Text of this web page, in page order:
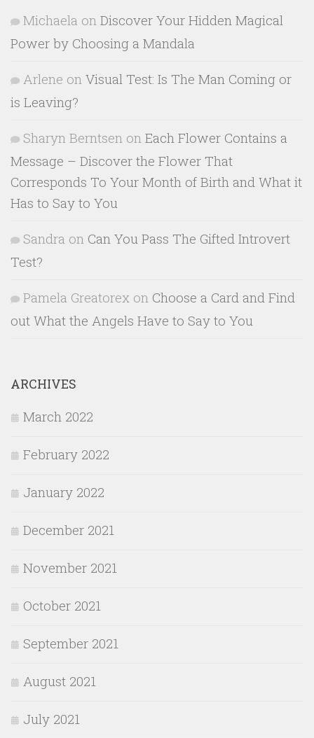
Michaela on Discover Your Hidden Magical
Power by Choosing a Mandala
Arlene on Visual Test: Is The Man Coming or
is Leaving?
Sharyn Berntsen on Each Flower Contains a
Message – Discover the Flower That
Corresponds To Your Month of Birth and What it
Has to Say to You
Sandra on Can You Pass The Gifted Introvert
Test?
Pamela Greatorex on Choose a Card and Find
out What the Angels Have to Say to You
ARCHIVES
March 2022
February 2022
January 2022
December 2021
November 2021
October 2021
September 2021
August 2021
July 2021